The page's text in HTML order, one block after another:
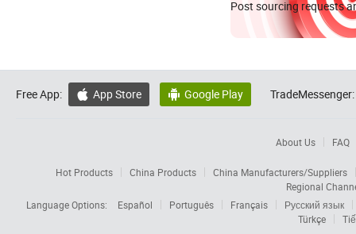
Post sourcing requests
Free App:  App Store  Google Play TradeMessenger:
About Us FAQ
Hot Products China Products
China Manufacturers/Suppliers
Regional
Language Options:
Español Português Français
Русский язык
Türkçe